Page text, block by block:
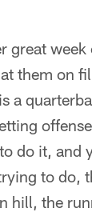
great
them on
a
do it, and
to do,
hill, the